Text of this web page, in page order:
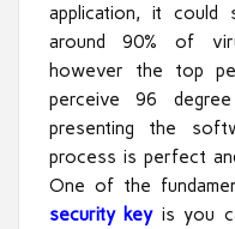
application, it could
around 90% of
however the top
perceive 96
presenting the
process is perfect
One of the
security keyis you